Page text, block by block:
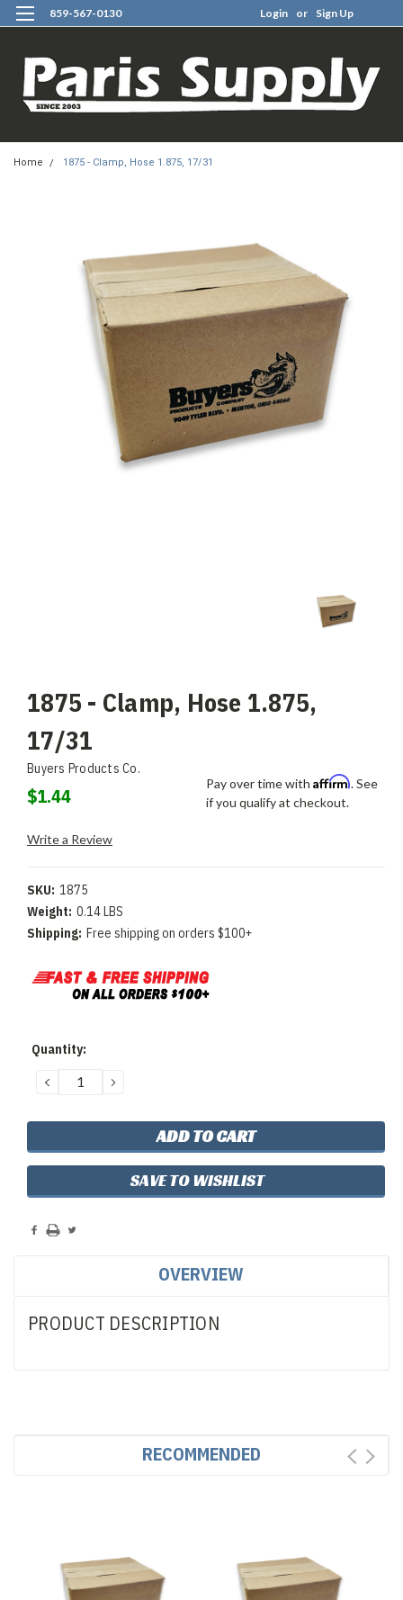
859-567-0130 Login or Sign Up
Home 1875 - Clamp, Hose 1.875, 17/31
1875 - Clamp, Hose 1.875,
17/31
Buyers Products Co.
$1.44
Pay over time with Affirm. See
if you qualify at checkout.
Write a Review
SKU: 1875
Weight: 0.14 LBS
Shipping: Free shipping on orders $100+
Current
Quantity:
DECREASE
QUANTITY:
INCREASE
SAVE TO WISHLIST
OVERVIEW
PRODUCT DESCRIPTION
RECOMMENDED